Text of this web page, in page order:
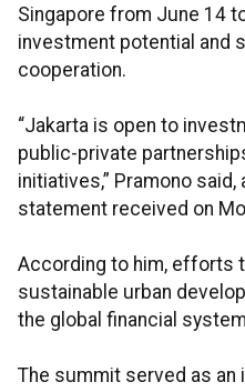
Singapore from June 14
investment potential and
cooperation.
“Jakarta is open to
public-private
initiatives,” Pramono
statement received on
According to him, efforts
sustainable urban
the global financial
The summit served as